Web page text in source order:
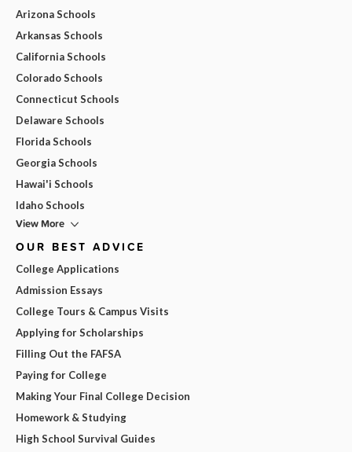
Arizona Schools
Arkansas Schools
California Schools
Colorado Schools
Connecticut Schools
Delaware Schools
Florida Schools
Georgia Schools
Hawai'i Schools
Idaho Schools
View More
OUR BEST ADVICE
College Applications
Admission Essays
College Tours & Campus Visits
Applying for Scholarships
Filling Out the FAFSA
Paying for College
Making Your Final College Decision
Homework & Studying
High School Survival Guides